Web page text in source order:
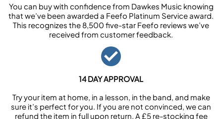
You can buy with confidence from Dawkes Music knowing
that we’ve been awarded a Feefo Platinum Service award.
This recognizes the 8,500 five-star Feefo reviews we’ve
received from customer feedback.
14 DAY APPROVAL
Try your item at home, in a lesson, in the band, and make
sure it’s perfect for you. If you are not convinced, we can
refund the item in full upon return. A £5 re-stocking fee